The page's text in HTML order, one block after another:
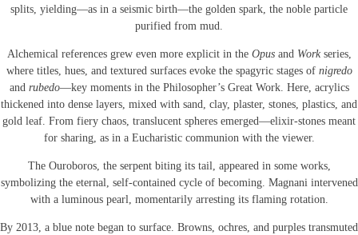
splits, yielding—as in a seismic birth—the golden spark, the noble particle
purified from mud.
Alchemical references grew even more explicit in the Opusand Workseries,
where titles, hues, and textured surfaces evoke the spagyric stages of nigredo
and rubedo—key moments in the Philosopher’s Great Work. Here, acrylics
thickened into dense layers, mixed with sand, clay, plaster, stones, plastics, and
gold leaf. From fiery chaos, translucent spheres emerged—elixir-stones meant
for sharing, as in a Eucharistic communion with the viewer.
The Ouroboros, the serpent biting its tail, appeared in some works,
symbolizing the eternal, self-contained cycle of becoming. Magnani intervened
with a luminous pearl, momentarily arresting its flaming rotation.
By 2013, a blue note began to surface. Browns, ochres, and purples transmuted